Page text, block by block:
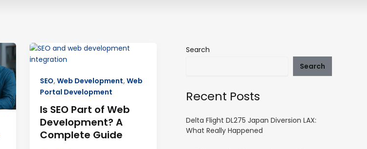
SEO, Web Development, Web
Portal Development
Is SEO Part of Web
Development? A
Complete Guide
Is
SEO
of
Web
Development?
A
Complete
Guide
Search
Search
Recent Posts
Delta Flight DL275 Japan Diversion LAX:
What Really Happened